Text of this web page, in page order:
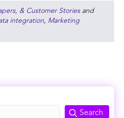
& Customer Storiesand
integration, Marketing
Search